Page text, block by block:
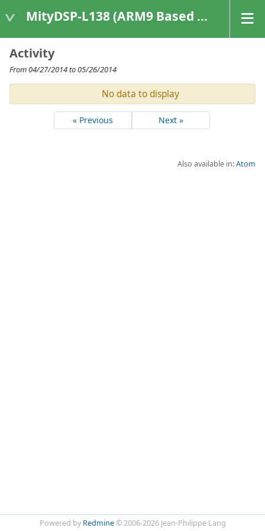
MityDSP-L138 (ARM9 Based Platforms)
Activity
From 04/27/2014 to 05/26/2014
No data to display
« Previous Next »
Also available in:Atom
Powered by Redmine© 2006-2026 Jean-Philippe Lang